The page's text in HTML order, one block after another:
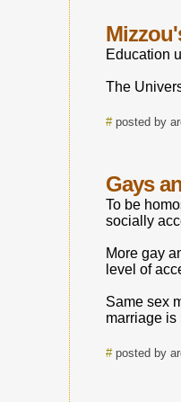
Education
The
#posted by
Gays
To be
socially
More gay
level of
Same sex
marriage is
#posted by